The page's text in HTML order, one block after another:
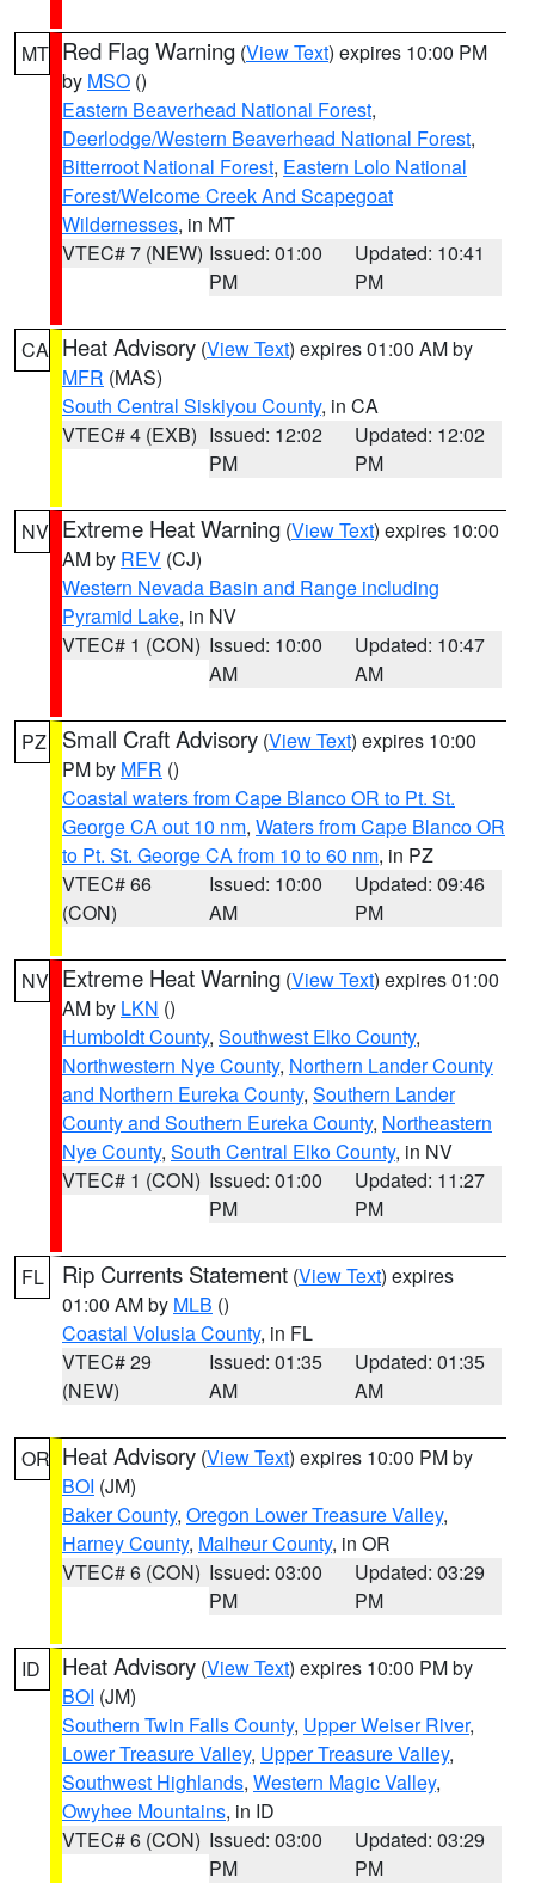
MT Red Flag Warning (View Text) expires 10:00 PM
by MSO ()
Eastern Beaverhead National Forest,
Deerlodge/Western Beaverhead National Forest,
Bitterroot National Forest, Eastern Lolo National
Forest/Welcome Creek And Scapegoat
Wildernesses, in MT
VTEC# 7 (NEW) Issued: 01:00
PM
Updated: 10:41
PM
CA Heat Advisory (View Text) expires 01:00 AM by
MFR (MAS)
South Central Siskiyou County, in CA
VTEC# 4 (EXB) Issued: 12:02
PM
Updated: 12:02
PM
NV Extreme Heat Warning (View Text) expires 10:00
AM by REV (CJ)
Western Nevada Basin and Range including
Pyramid Lake, in NV
VTEC# 1 (CON) Issued: 10:00
AM
Updated: 10:47
AM
PZ Small Craft Advisory (View Text) expires 10:00
PM by MFR ()
Coastal waters from Cape Blanco OR to Pt. St.
George CA out 10 nm, Waters from Cape Blanco OR
to Pt. St. George CA from 10 to 60 nm, in PZ
VTEC# 66
(CON)
Issued: 10:00
AM
Updated: 09:46
PM
NV Extreme Heat Warning (View Text) expires 01:00
AM by LKN ()
Humboldt County, Southwest Elko County,
Northwestern Nye County, Northern Lander County
and Northern Eureka County, Southern Lander
County and Southern Eureka County, Northeastern
Nye County, South Central Elko County, in NV
VTEC# 1 (CON) Issued: 01:00
PM
Updated: 11:27
PM
FL Rip Currents Statement (View Text) expires
01:00 AM by MLB ()
Coastal Volusia County, in FL
VTEC# 29
(NEW)
Issued: 01:35
AM
Updated: 01:35
AM
OR Heat Advisory (View Text) expires 10:00 PM by
BOI (JM)
Baker County, Oregon Lower Treasure Valley,
Harney County, Malheur County, in OR
VTEC# 6 (CON) Issued: 03:00
PM
Updated: 03:29
PM
ID Heat Advisory (View Text) expires 10:00 PM by
BOI (JM)
Southern Twin Falls County, Upper Weiser River,
Lower Treasure Valley, Upper Treasure Valley,
Southwest Highlands, Western Magic Valley,
Owyhee Mountains, in ID
VTEC# 6 (CON) Issued: 03:00
PM
Updated: 03:29
PM